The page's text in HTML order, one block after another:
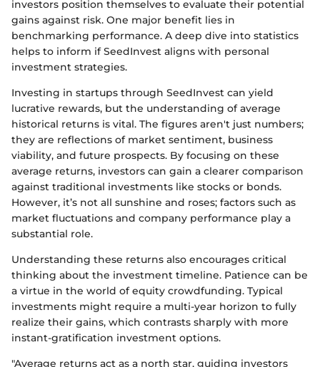
investors position themselves to evaluate their potential
gains against risk. One major benefit lies in
benchmarking performance. A deep dive into statistics
helps to inform if SeedInvest aligns with personal
investment strategies.
Investing in startups through SeedInvest can yield
lucrative rewards, but the understanding of average
historical returns is vital. The figures aren't just numbers;
they are reflections of market sentiment, business
viability, and future prospects. By focusing on these
average returns, investors can gain a clearer comparison
against traditional investments like stocks or bonds.
However, it’s not all sunshine and roses; factors such as
market fluctuations and company performance play a
substantial role.
Understanding these returns also encourages critical
thinking about the investment timeline. Patience can be
a virtue in the world of equity crowdfunding. Typical
investments might require a multi-year horizon to fully
realize their gains, which contrasts sharply with more
instant-gratification investment options.
"Average returns act as a north star, guiding investors